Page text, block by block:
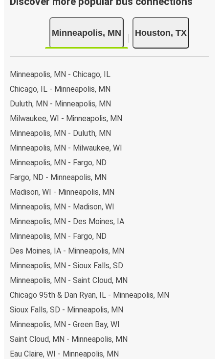
Minneapolis, MN Houston, TX
Minneapolis, MN - Chicago, IL
Chicago, IL - Minneapolis, MN
Duluth, MN - Minneapolis, MN
Milwaukee, WI - Minneapolis, MN
Minneapolis, MN - Duluth, MN
Minneapolis, MN - Milwaukee, WI
Minneapolis, MN - Fargo, ND
Fargo, ND - Minneapolis, MN
Madison, WI - Minneapolis, MN
Minneapolis, MN - Madison, WI
Minneapolis, MN - Des Moines, IA
Minneapolis, MN - Fargo, ND
Des Moines, IA - Minneapolis, MN
Minneapolis, MN - Sioux Falls, SD
Minneapolis, MN - Saint Cloud, MN
Chicago 95th & Dan Ryan, IL - Minneapolis, MN
Sioux Falls, SD - Minneapolis, MN
Minneapolis, MN - Green Bay, WI
Saint Cloud, MN - Minneapolis, MN
Eau Claire, WI - Minneapolis, MN